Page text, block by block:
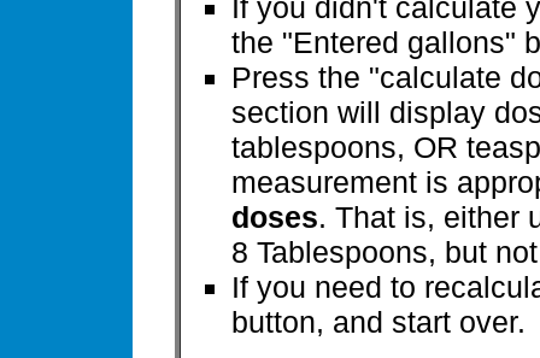
If you didn't calculate
the "Entered gallons"
Press the "calculate
section will display
tablespoons, OR
measurement is
doses. That is, either
8 Tablespoons, but
If you need to
button, and start over.